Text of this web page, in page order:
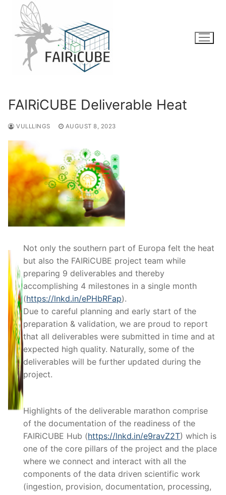
content
FAIRiCUBE Deliverable Heat
VULLLINGS AUGUST 8, 2023
Not only the southern part of Europa felt the heat
but also the FAIRiCUBE project team while
preparing 9 deliverables and thereby
accomplishing 4 milestones in a single month
(https://lnkd.in/ePHbRFap).
Due to careful planning and early start of the
preparation & validation, we are proud to report
that all deliverables were submitted in time and at
expected high quality. Naturally, some of the
deliverables will be further updated during the
project.
Highlights of the deliverable marathon comprise
of the documentation of the readiness of the
FAIRiCUBE Hub (https://lnkd.in/e9ravZ2T) which is
one of the core pillars of the project and the place
where we connect and interact with all the
components of the data driven scientific work
(ingestion, provision, documentation, processing,